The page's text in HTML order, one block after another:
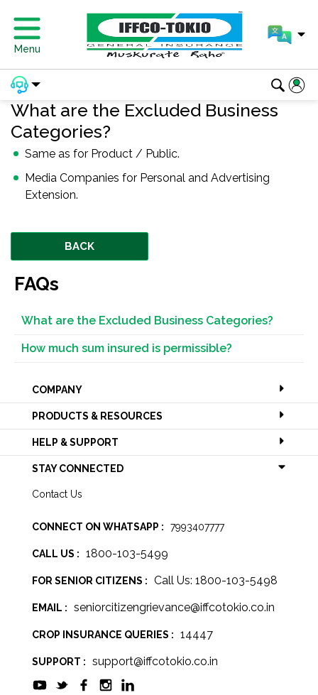
Menu
What are the Excluded Business
Categories?
Same as for Product / Public.
Media Companies for Personal and Advertising
Extension.
BACK
FAQs
What are the Excluded Business Categories?
How much sum insured is permissible?
COMPANY
PRODUCTS & RESOURCES
HELP & SUPPORT
STAY CONNECTED
Contact Us
CONNECT ON WHATSAPP : 7993407777
CALL US : 1800-103-5499
FOR SENIOR CITIZENS : Call Us: 1800-103-5498
EMAIL : seniorcitizengrievance@iffcotokio.co.in
CROP INSURANCE QUERIES : 14447
SUPPORT : support@iffcotokio.co.in